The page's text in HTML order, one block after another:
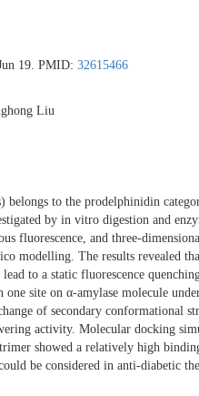
19. PMID: 32615466
Liu
belongs to the prodelphinidin
by in vitro digestion and
fluorescence, and three-
modelling. The results revealed
to a static fluorescence
site on α-amylase molecule
of secondary conformational
activity. Molecular docking
showed a relatively high
be considered in anti-diabetic